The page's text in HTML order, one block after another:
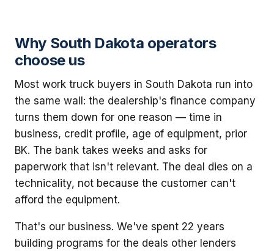
Why South Dakota operators
choose us
Most work truck buyers in South Dakota run into
the same wall: the dealership's finance company
turns them down for one reason — time in
business, credit profile, age of equipment, prior
BK. The bank takes weeks and asks for
paperwork that isn't relevant. The deal dies on a
technicality, not because the customer can't
afford the equipment.
That's our business. We've spent 22 years
building programs for the deals other lenders